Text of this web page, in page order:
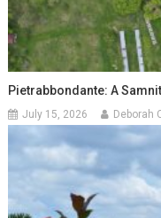
Pietrabbondante: A
July 15, 2026 Deborah